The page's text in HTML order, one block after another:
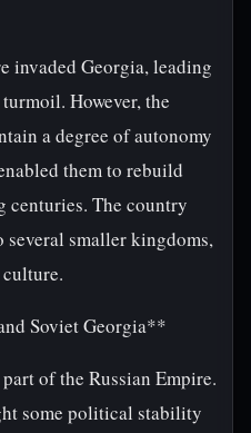
invaded Georgia, leading
However, the
a degree of autonomy
them to rebuild
The country
smaller kingdoms,
Soviet Georgia**
of the Russian Empire.
some political stability